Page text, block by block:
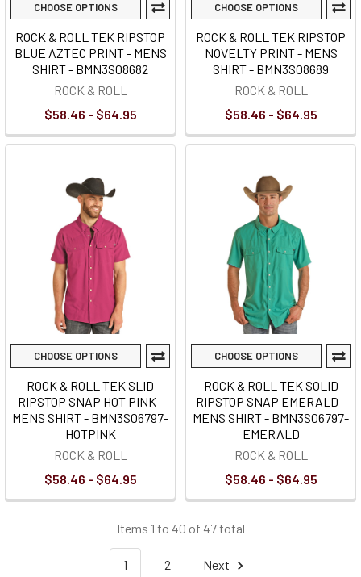
CHOOSE OPTIONS
ROCK & ROLL TEK RIPSTOP
BLUE AZTEC PRINT - MENS
SHIRT - BMN3S08682
ROCK & ROLL
$58.46 - $64.95
CHOOSE OPTIONS
ROCK & ROLL TEK RIPSTOP
NOVELTY PRINT - MENS
SHIRT - BMN3S08689
ROCK & ROLL
$58.46 - $64.95
CHOOSE OPTIONS
ROCK & ROLL TEK SLID
RIPSTOP SNAP HOT PINK -
MENS SHIRT - BMN3S06797-
HOTPINK
ROCK & ROLL
$58.46 - $64.95
CHOOSE OPTIONS
ROCK & ROLL TEK SOLID
RIPSTOP SNAP EMERALD -
MENS SHIRT - BMN3S06797-
EMERALD
ROCK & ROLL
$58.46 - $64.95
Items 1 to 40 of 47 total
1 2 Next